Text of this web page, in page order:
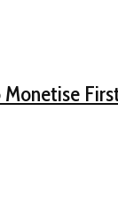
Monetise